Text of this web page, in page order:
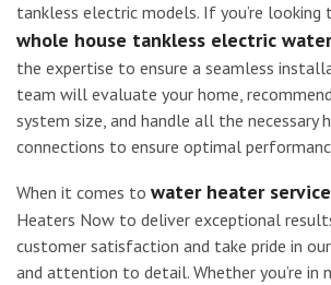
tankless electric models. If you’re looking
whole house tankless electric
the expertise to ensure a seamless
team will evaluate your home,
system size, and handle all the necessary
connections to ensure optimal
When it comes to water heater
Heaters Now to deliver exceptional
customer satisfaction and take pride in
and attention to detail. Whether you’re in